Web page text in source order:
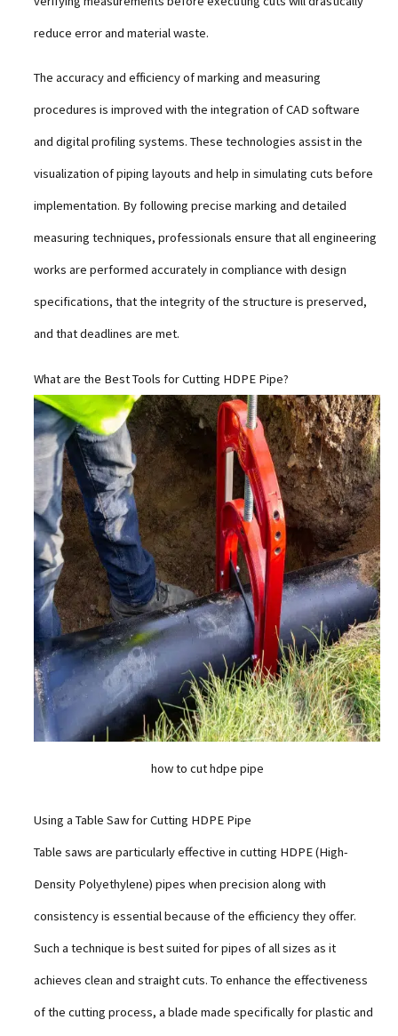
reduce error and material waste.
The accuracy and efficiency of marking and measuring
procedures is improved with the integration of CAD software
and digital profiling systems. These technologies assist in the
visualization of piping layouts and help in simulating cuts before
implementation. By following precise marking and detailed
measuring techniques, professionals ensure that all engineering
works are performed accurately in compliance with design
specifications, that the integrity of the structure is preserved,
and that deadlines are met.
What are the Best Tools for Cutting HDPE Pipe?
how to cut hdpe pipe
Using a Table Saw for Cutting HDPE Pipe
Table saws are particularly effective in cutting HDPE (High-
Density Polyethylene) pipes when precision along with
consistency is essential because of the efficiency they offer.
Such a technique is best suited for pipes of all sizes as it
achieves clean and straight cuts. To enhance the effectiveness
of the cutting process, a blade made specifically for plastic and